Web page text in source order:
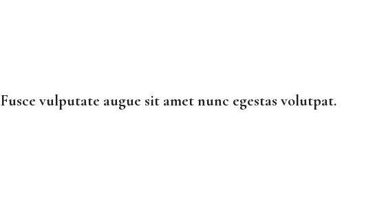
Fusce vulputate augue sit amet nunc egestas volutpat.